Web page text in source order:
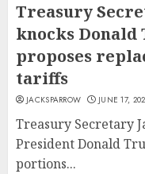
Treasury
knocks
proposes
tariffs
JACKSPARROW JUNE 17,
Treasury Secretary
President Donald
portions...